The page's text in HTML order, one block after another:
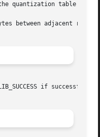
if successful.